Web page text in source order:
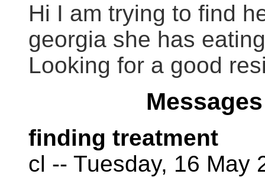
Hi I am trying to find
georgia she has
Looking for a good
finding treatment
cl -- Tuesday, 16 May